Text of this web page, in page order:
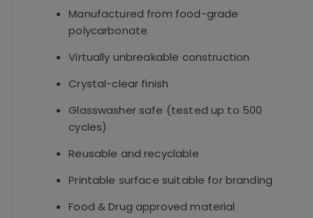
Manufactured from food-grade
polycarbonate
Virtually unbreakable construction
Crystal-clear finish
Glasswasher safe (tested up to 500
cycles)
Reusable and recyclable
Printable surface suitable for branding
Food & Drug approved material